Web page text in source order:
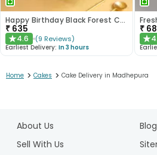
Happy Birthday Black Forest Cake
₹ 635
★4.6 (9 Reviews)
Earliest Delivery: In 3 hours
₹
★
Home > Cakes > Cake Delivery in Madhepura
About Us
Blog
Sell With Us